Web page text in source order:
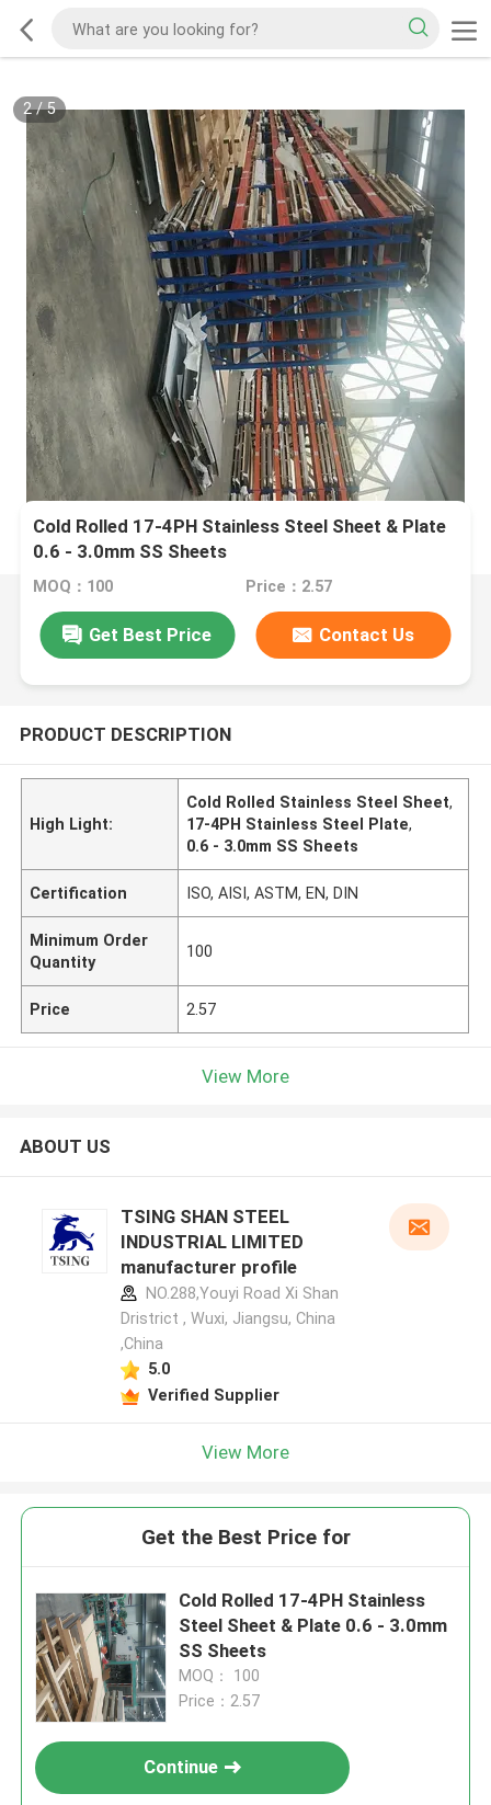
2/5
Cold Rolled 17-4PH Stainless Steel Sheet & Plate
0.6 - 3.0mm SS Sheets
MOQ：100 Price：2.57
Get Best Price Contact Us
PRODUCT DESCRIPTION
High Light:
Cold Rolled Stainless Steel Sheet,
17-4PH Stainless Steel Plate,
0.6 - 3.0mm SS Sheets
Certification ISO, AISI, ASTM, EN, DIN
Minimum Order
Quantity
100
Price 2.57
View More
ABOUT US
TSING SHAN STEEL
INDUSTRIAL LIMITED
manufacturer profile
NO.288,Youyi Road Xi Shan
Dristrict , Wuxi, Jiangsu, China
,China
5.0
Verified Supplier
View More
Get the Best Price for
Cold Rolled 17-4PH Stainless
Steel Sheet & Plate 0.6 - 3.0mm
SS Sheets
MOQ： 100
Price：2.57
Continue